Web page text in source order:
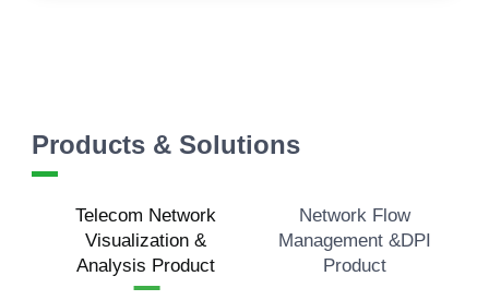
Products & Solutions
Telecom Network
Visualization &
Analysis Product
Network Flow
Management &DPI
Product